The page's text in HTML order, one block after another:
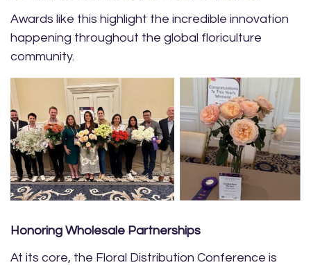
Awards like this highlight the incredible innovation
happening throughout the global floriculture
community.
Honoring Wholesale Partnerships
At its core, the Floral Distribution Conference is